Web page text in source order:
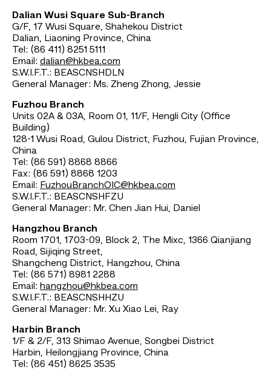
Dalian Wusi Square Sub-Branch
G/F, 17 Wusi Square, Shahekou District
Dalian, Liaoning Province, China
Tel: (86 411) 8251 5111
Email: dalian@hkbea.com
S.W.I.F.T.: BEASCNSHDLN
General Manager: Ms. Zheng Zhong, Jessie
Fuzhou Branch
Units 02A & 03A, Room 01, 11/F, Hengli City (Office
Building)
128-1 Wusi Road, Gulou District, Fuzhou, Fujian Province,
China
Tel: (86 591) 8868 8866
Fax: (86 591) 8868 1203
Email: FuzhouBranchOIC@hkbea.com
S.W.I.F.T.: BEASCNSHFZU
General Manager: Mr. Chen Jian Hui, Daniel
Hangzhou Branch
Room 1701, 1703-09, Block 2, The Mixc, 1366 Qianjiang
Road, Sijiqing Street,
Shangcheng District, Hangzhou, China
Tel: (86 571) 8981 2288
Email: hangzhou@hkbea.com
S.W.I.F.T.: BEASCNSHHZU
General Manager: Mr. Xu Xiao Lei, Ray
Harbin Branch
1/F & 2/F, 313 Shimao Avenue, Songbei District
Harbin, Heilongjiang Province, China
Tel: (86 451) 8625 3535